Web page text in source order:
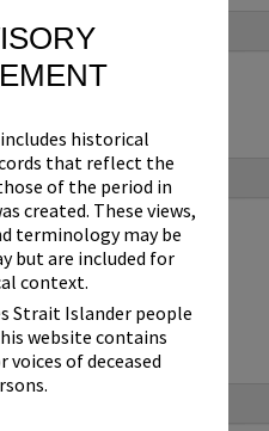
historical
that reflect the
of the period in
created. These views,
terminology may be
but are included for
context.
Strait Islander people
website contains
voices of deceased